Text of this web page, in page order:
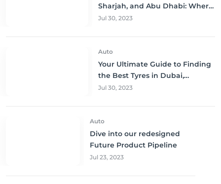
Sharjah, and Abu Dhabi: Where
to Buy and Save!
Jul 30, 2023
Auto
Your Ultimate Guide to Finding
the Best Tyres in Dubai,
Sharjah, and Abu Dhabi at
Jul 30, 2023
Auto
Dive into our redesigned
Future Product Pipeline
Jul 23, 2023